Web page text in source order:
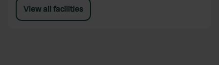
View all facilities